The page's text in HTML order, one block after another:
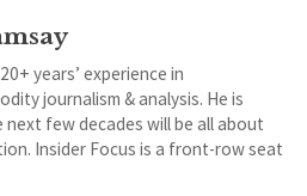
years’ experience in
journalism & analysis. He is
next few decades will be all about
Insider Focus is a front-row seat